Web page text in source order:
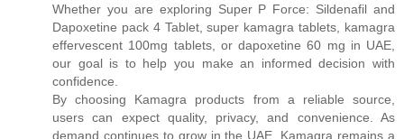
Whether you are exploring Super P Force: Sildenafil and
Dapoxetine pack 4 Tablet, super kamagra tablets, kamagra
effervescent 100mg tablets, or dapoxetine 60 mg in UAE,
our goal is to help you make an informed decision with
confidence.
By choosing Kamagra products from a reliable source,
users can expect quality, privacy, and convenience. As
demand continues to grow in the UAE, Kamagra remains a